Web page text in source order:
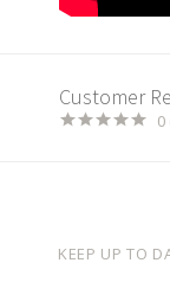
Customer
0
KEEP UP TO